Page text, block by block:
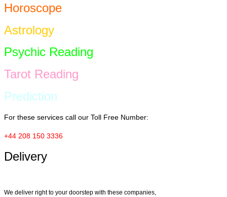
Horoscope
Astrology
Psychic Reading
Tarot Reading
Prediction
For these services call our Toll Free Number:
+44 208 150 3336
Delivery
We deliver right to your doorstep with these companies,